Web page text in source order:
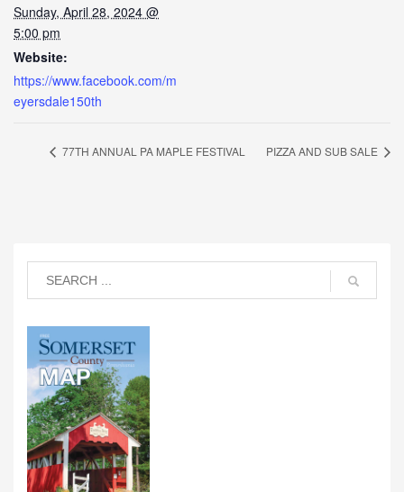
Sunday, April 28, 2024 @
5:00 pm
Website:
https://www.facebook.com/m
eyersdale150th
77TH ANNUAL PA MAPLE FESTIVAL PIZZA AND SUB SALE